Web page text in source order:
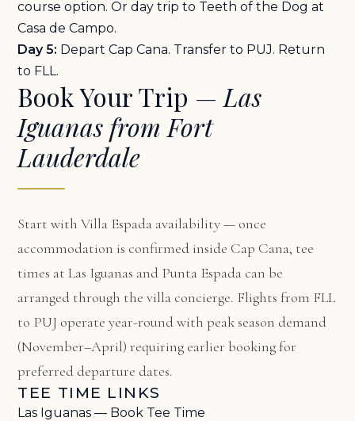
course option. Or day trip to Teeth of the Dog at
Casa de Campo.
Day 5: Depart Cap Cana. Transfer to PUJ. Return
to FLL.
Book Your Trip — Las
Iguanas from Fort
Lauderdale
Start withVilla Espada availability— once
accommodation is confirmed inside Cap Cana, tee
times at Las Iguanas and Punta Espada can be
arranged through the villa concierge. Flights from FLL
to PUJ operate year-round with peak season demand
(November–April) requiring earlier booking for
preferred departure dates.
TEE TIME LINKS
Las Iguanas — Book Tee Time